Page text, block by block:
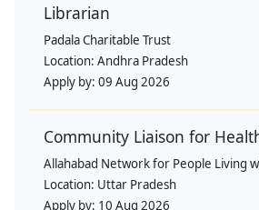
Librarian
Padala Charitable Trust
Location: Andhra Pradesh
Apply by: 09 Aug 2026
Community Liaison for
Allahabad Network for People Living
Location: Uttar Pradesh
Apply by: 10 Aug 2026